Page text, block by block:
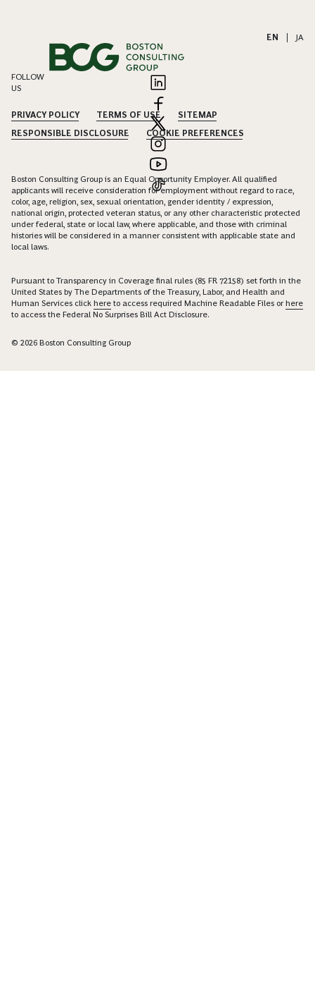
EN JA
FOLLOW
US
PRIVACY POLICY TERMS OF USE
SITEMAP
RESPONSIBLE DISCLOSURE
COOKIE PREFERENCES
Boston Consulting Group is an Equal Opportunity Employer. All qualified
applicants will receive consideration for employment without regard to race,
color, age, religion, sex, sexual orientation, gender identity / expression,
national origin, protected veteran status, or any other characteristic protected
under federal, state or local law, where applicable, and those with criminal
histories will be considered in a manner consistent with applicable state and
local laws.
Pursuant to Transparency in Coverage final rules (85 FR 72158) set forth in the
United States by The Departments of the Treasury, Labor, and Health and
Human Services click here to access required Machine Readable Files orhere
to access the Federal No Surprises Bill Act Disclosure.
© 2026 Boston Consulting Group